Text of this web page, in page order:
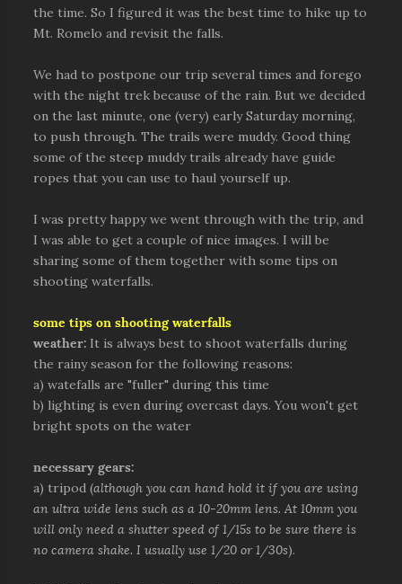
the time. So I figured it was the best time to hike up to
Mt. Romelo and revisit the falls.
We had to postpone our trip several times and forego
with the night trek because of the rain. But we decided
on the last minute, one (very) early Saturday morning,
to push through. The trails were muddy. Good thing
some of the steep muddy trails already have guide
ropes that you can use to haul yourself up.
I was pretty happy we went through with the trip, and
I was able to get a couple of nice images. I will be
sharing some of them together with some tips on
shooting waterfalls.
some tips on shooting waterfalls
weather: It is always best to shoot waterfalls during
the rainy season for the following reasons:
a) watefalls are "fuller" during this time
b) lighting is even during overcast days. You won't get
bright spots on the water
necessary gears:
a) tripod (although you can hand hold it if you are using
an ultra wide lens such as a 10-20mm lens. At 10mm you
will only need a shutter speed of 1/15s to be sure there is
no camera shake. I usually use 1/20 or 1/30s).